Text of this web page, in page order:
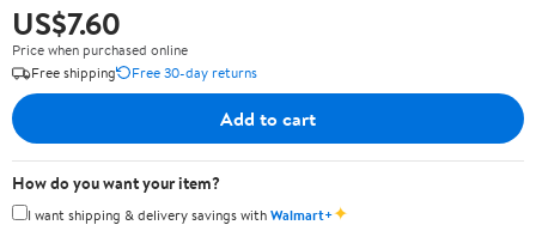
US$7.60
Price when purchased online
Free shipping
Free 30-day returns
Add to cart
How do you want your item?
I want shipping & delivery savings withWalmart+✦